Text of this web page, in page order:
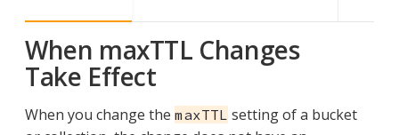
When maxTTL Changes
Take Effect
When you change the maxTTL setting of a bucket